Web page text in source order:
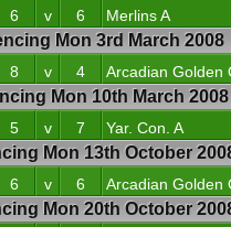
6 v 6 Merlins A
Mon 3rd March 2008
8 v 4 Arcadian Golden
Mon 10th March 2008
5 v 7 Yar. Con. A
Mon 13th October
6 v 6 Arcadian Golden
Mon 20th October